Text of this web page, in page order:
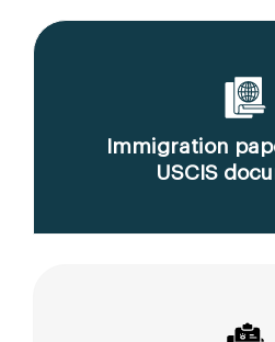
Immigration
USCIS